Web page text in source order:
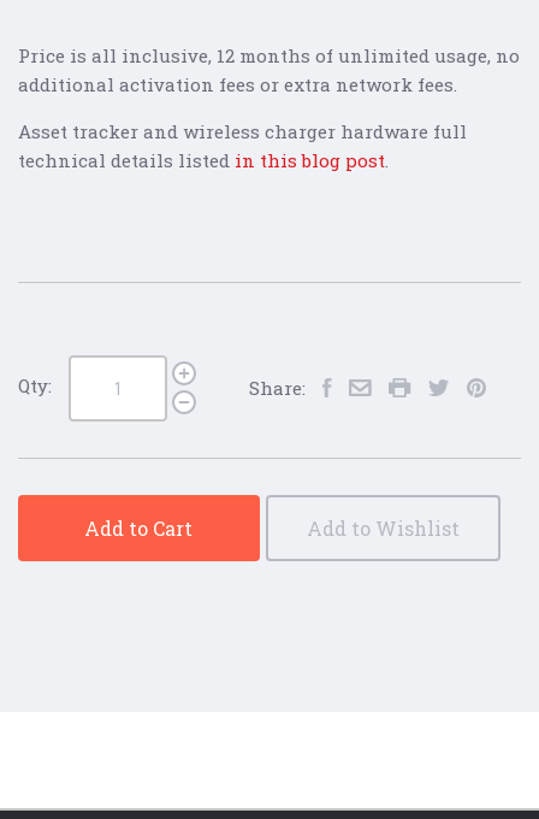
Price is all inclusive, 12 months of unlimited usage, no
additional activation fees or extra network fees.
Asset tracker and wireless charger hardware full
technical details listed in this blog post
Qty: Share:
Add to Cart Add to Wishlist